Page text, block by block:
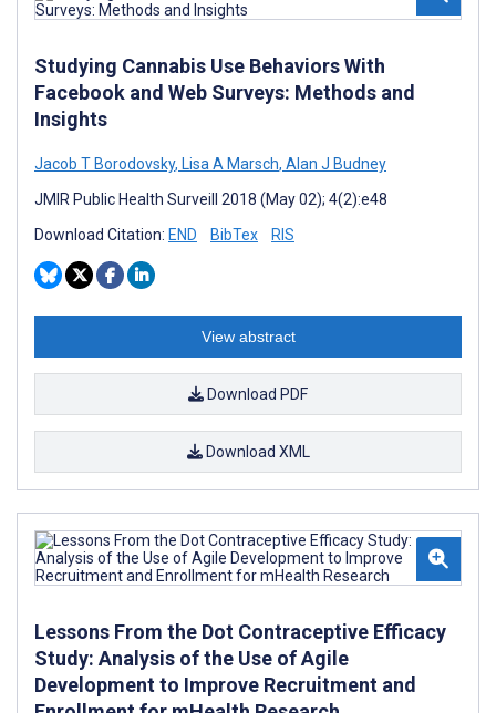
Studying Cannabis Use Behaviors With
Facebook and Web Surveys: Methods and
Insights
Jacob T Borodovsky, Lisa A Marsch, Alan J Budney
JMIR Public Health Surveill 2018 (May 02); 4(2):e48
Download Citation: END BibTex RIS
View abstract
Download PDF
Download XML
Lessons From the Dot Contraceptive Efficacy
Study: Analysis of the Use of Agile
Development to Improve Recruitment and